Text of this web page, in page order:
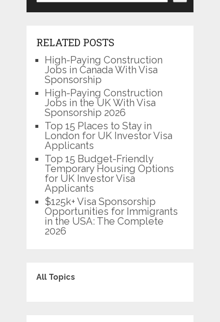
RELATED POSTS
High-Paying Construction
Jobs in Canada With Visa
Sponsorship
High-Paying Construction
Jobs in the UK With Visa
Sponsorship 2026
Top 15 Places to Stay in
London for UK Investor Visa
Applicants
Top 15 Budget-Friendly
Temporary Housing Options
for UK Investor Visa
Applicants
$125k+ Visa Sponsorship
Opportunities for Immigrants
in the USA: The Complete
2026
All Topics